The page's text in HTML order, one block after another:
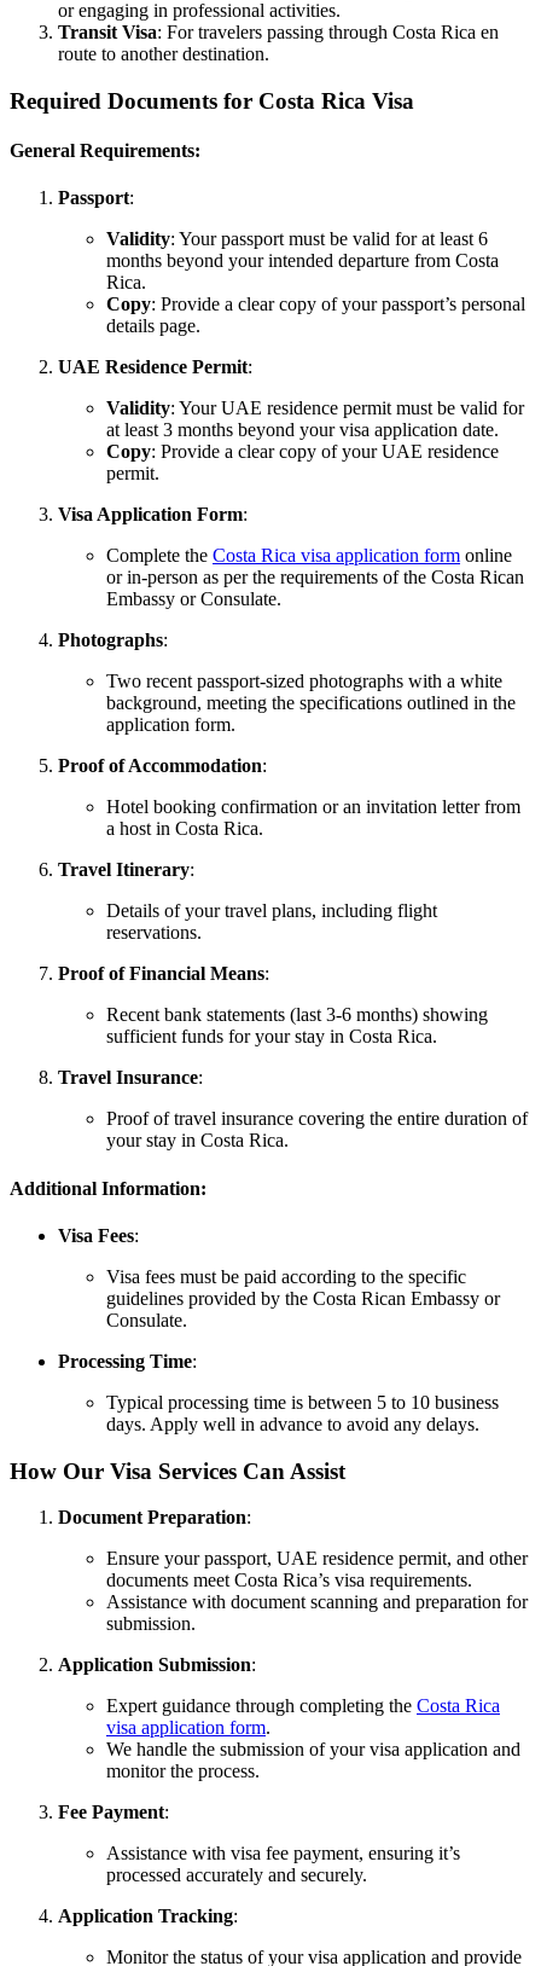
or engaging in professional activities.
Transit Visa: For travelers passing through Costa Rica en
route to another destination.
Required Documents for Costa Rica Visa
General Requirements:
Passport:
Validity: Your passport must be valid for at least 6
months beyond your intended departure from Costa
Rica.
Copy: Provide a clear copy of your passport’s personal
details page.
UAE Residence Permit:
Validity: Your UAE residence permit must be valid for
at least 3 months beyond your visa application date.
Copy: Provide a clear copy of your UAE residence
permit.
Visa Application Form:
Complete the Costa Rica visa application form online
or in-person as per the requirements of the Costa Rican
Embassy or Consulate.
Photographs:
Two recent passport-sized photographs with a white
background, meeting the specifications outlined in the
application form.
Proof of Accommodation:
Hotel booking confirmation or an invitation letter from
a host in Costa Rica.
Travel Itinerary:
Details of your travel plans, including flight
reservations.
Proof of Financial Means:
Recent bank statements (last 3-6 months) showing
sufficient funds for your stay in Costa Rica.
Travel Insurance:
Proof of travel insurance covering the entire duration of
your stay in Costa Rica.
Additional Information:
Visa Fees:
Visa fees must be paid according to the specific
guidelines provided by the Costa Rican Embassy or
Consulate.
Processing Time:
Typical processing time is between 5 to 10 business
days. Apply well in advance to avoid any delays.
How Our Visa Services Can Assist
Document Preparation:
Ensure your passport, UAE residence permit, and other
documents meet Costa Rica’s visa requirements.
Assistance with document scanning and preparation for
submission.
Application Submission:
Expert guidance through completing the Costa Rica
visa application form.
We handle the submission of your visa application and
monitor the process.
Fee Payment:
Assistance with visa fee payment, ensuring it’s
processed accurately and securely.
Application Tracking:
Monitor the status of your visa application and provide